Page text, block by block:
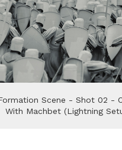
Scene - Shot 02 -
With Machbet (Lightning